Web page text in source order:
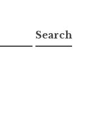
Search